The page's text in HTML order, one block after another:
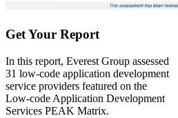
Get Your Report
In this report, Everest Group assessed
31 low-code application development
service providers featured on the
Low-code Application Development
Services PEAK Matrix.